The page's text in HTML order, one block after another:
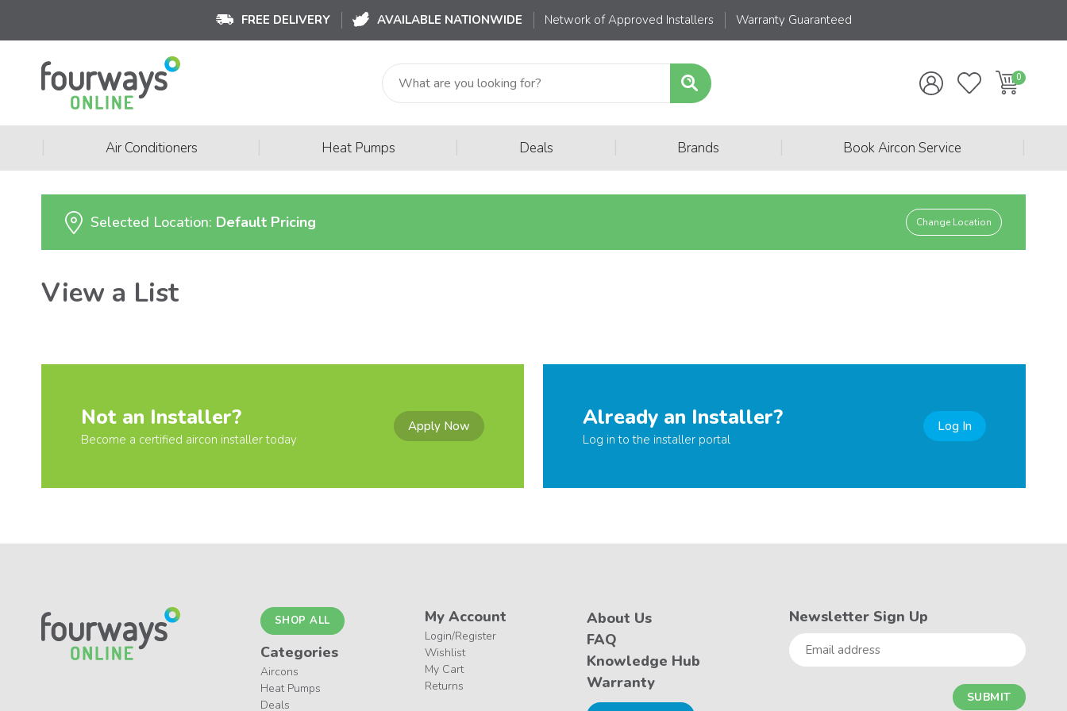
FREE DELIVERY AVAILABLE NATIONWIDE Network of Approved Installers Warranty Guaranteed
Air Conditioners Heat Pumps Deals Brands Book Aircon Service
Selected Location: Default Pricing Change Location
View a List
Not an Installer?
Become a certified aircon installer today
Apply Now Already an Installer?
Log in to the installer portal
Log In
SHOP ALL
Categories
Aircons
Heat Pumps
Deals
My Account
Login/Register
Wishlist
My Cart
Returns
About Us
FAQ
Knowledge Hub
Warranty
Newsletter Sign Up
Email